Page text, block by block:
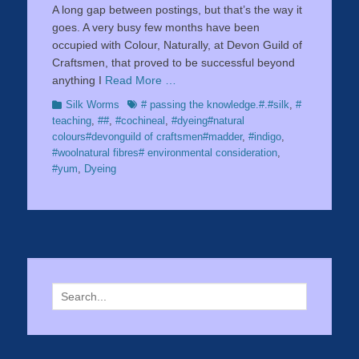
A long gap between postings, but that’s the way it
goes. A very busy few months have been
occupied with Colour, Naturally, at Devon Guild of
Craftsmen, that proved to be successful beyond
anything I Read More …
Categories
Silk Worms Tags# passing the knowledge.#.#silk #
teaching ##, #cochineal
#dyeing#natural
colours#devonguild of craftsmen#madder, #indigo
#woolnatural fibres# environmental consideration
#yum
Dyeing
Search
for: